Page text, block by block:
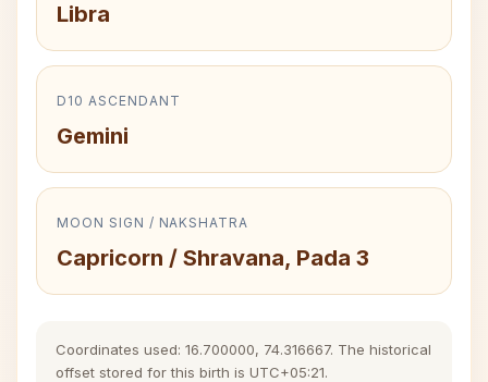
Libra
D10 ASCENDANT
Gemini
MOON SIGN / NAKSHATRA
Capricorn / Shravana, Pada 3
Coordinates used: 16.700000, 74.316667. The historical
offset stored for this birth is UTC+05:21.